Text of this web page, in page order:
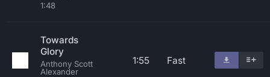
1:48
Towards
Glory
Anthony Scott
Alexander
1:55 Fast